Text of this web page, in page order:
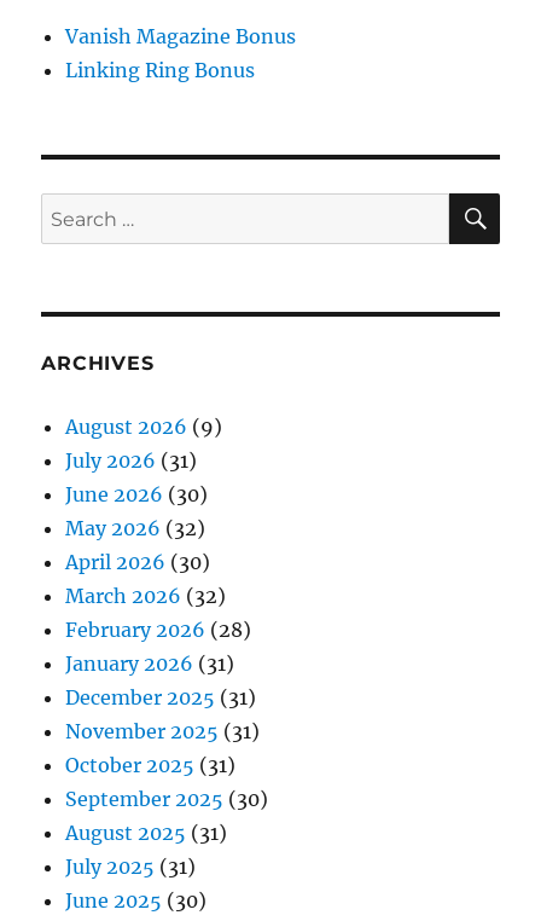
Vanish Magazine Bonus
Linking Ring Bonus
Search
for:
ARCHIVES
August 2026 (9)
July 2026 (31)
June 2026 (30)
May 2026 (32)
April 2026 (30)
March 2026 (32)
February 2026 (28)
January 2026 (31)
December 2025 (31)
November 2025 (31)
October 2025 (31)
September 2025 (30)
August 2025 (31)
July 2025 (31)
June 2025 (30)